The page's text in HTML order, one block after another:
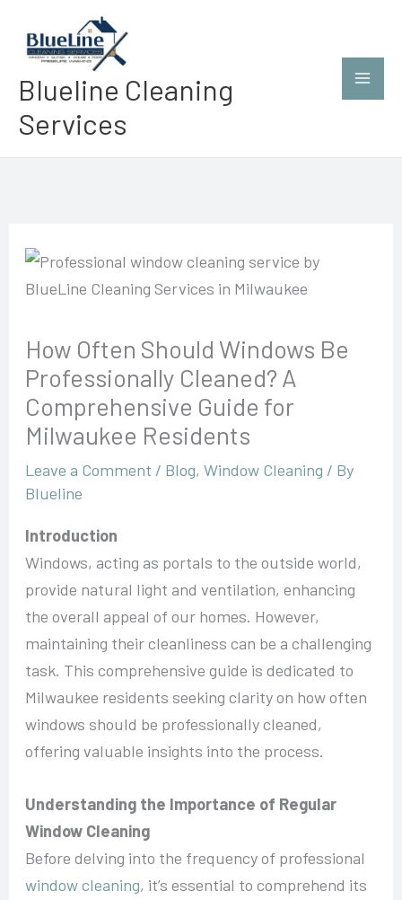
content
Blueline Cleaning
Services
How Often Should Windows Be
Professionally Cleaned? A
Comprehensive Guide for
Milwaukee Residents
Leave a Comment / Blog,Window Cleaning / By
Blueline
Introduction
Windows, acting as portals to the outside world,
provide natural light and ventilation, enhancing
the overall appeal of our homes. However,
maintaining their cleanliness can be a challenging
task. This comprehensive guide is dedicated to
Milwaukee residents seeking clarity on how often
windows should be professionally cleaned,
offering valuable insights into the process.
Understanding the Importance of Regular
Window Cleaning
Before delving into the frequency of professional
window cleaning, it’s essential to comprehend its